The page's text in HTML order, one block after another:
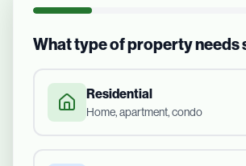
What type of property needs
Residential
Home, apartment, condo